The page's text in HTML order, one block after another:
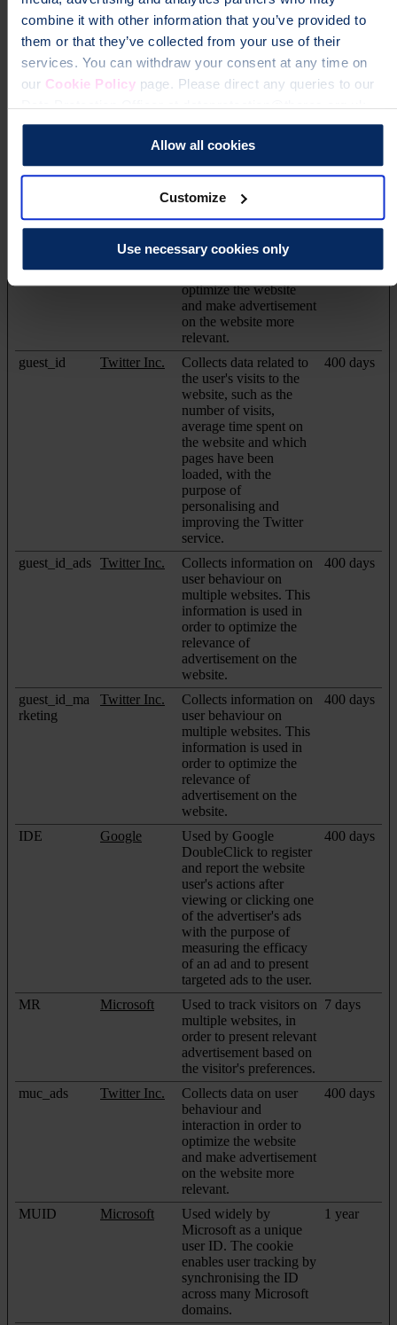
combine it with other information that you’ve provided to
them or that they’ve collected from your use of their
services. You can withdraw your consent at any time on
our Cookie Policypage. Please direct any queries to our
Data Protection Officer at dataprotection@theros.org.uk.
Allow all cookies
Customize
Use necessary cookies only
_uetvid Microsoft
Used to track visitors on
multiple websites, in
order to present relevant
advertisement based on
the visitor's preferences.
Persistent
Microsoft
Used to track visitors on
multiple websites, in
order to present relevant
advertisement based on
date for the cookie with
corresponding name.
Twitter Inc.
Collects data on user
behaviour and
interaction in order to
optimize the website
and make advertisement
on the website more
relevant.
guest_id Twitter Inc.
Collects data related to
the user's visits to the
website, such as the
number of visits,
average time spent on
the website and which
pages have been
loaded, with the
purpose of
personalising and
improving the Twitter
service.
400 days
guest_id_ads Twitter Inc.
Collects information on
user behaviour on
multiple websites. This
information is used in
order to optimize the
relevance of
advertisement on the
website.
400 days
guest_id_ma
rketing
Twitter Inc.
Collects information on
user behaviour on
multiple websites. This
information is used in
order to optimize the
relevance of
advertisement on the
website.
400 days
IDE Google
Used by Google
DoubleClick to register
and report the website
user's actions after
viewing or clicking one
of the advertiser's ads
with the purpose of
measuring the efficacy
of an ad and to present
targeted ads to the user.
400 days
MR Microsoft
Used to track visitors on
multiple websites, in
order to present relevant
advertisement based on
the visitor's preferences.
7 days
muc_ads Twitter Inc.
Collects data on user
behaviour and
interaction in order to
optimize the website
and make advertisement
on the website more
relevant.
400 days
MUID Microsoft
Used widely by
Microsoft as a unique
user ID. The cookie
enables user tracking by
synchronising the ID
across many Microsoft
domains.
1 year